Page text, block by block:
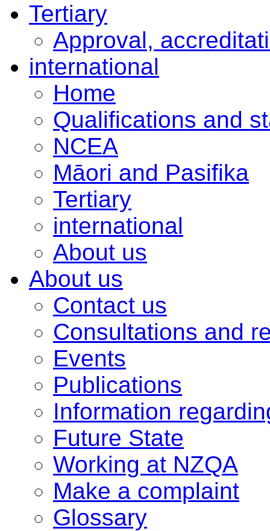
Tertiary
Approval,
international
Home
Qualifications and
NCEA
Māori and Pasifika
Tertiary
international
About us
About us
Contact us
Consultations and
Events
Publications
Information
Future State
Working at NZQA
Make a complaint
Glossary